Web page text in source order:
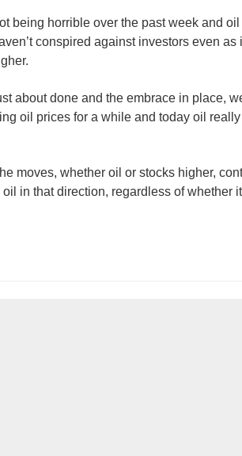
being horrible over the past week and
conspired against investors even as
about done and the embrace in place,
oil prices for a while and today oil
moves, whether oil or stocks higher,
in that direction, regardless of whether